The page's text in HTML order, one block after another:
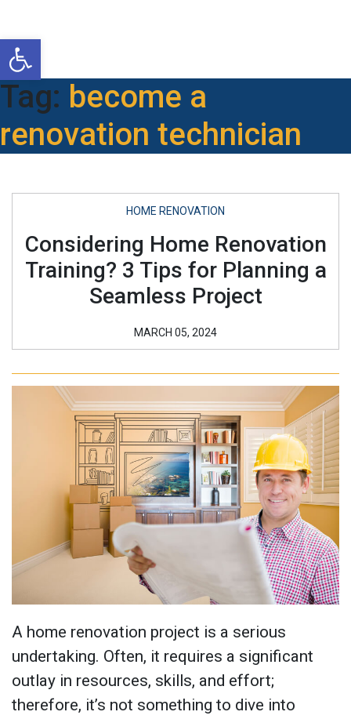
Open toolbar
Tag: become a
renovation technician
HOME RENOVATION
Considering Home Renovation
Training? 3 Tips for Planning a
Seamless Project
MARCH 05, 2024
A home renovation project is a serious
undertaking. Often, it requires a significant
outlay in resources, skills, and effort;
therefore, it’s not something to dive into